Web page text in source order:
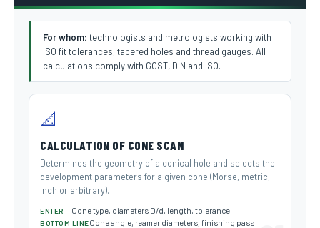
For whom: technologists and metrologists working with
ISO fit tolerances, tapered holes and thread gauges. All
calculations comply with GOST, DIN and ISO.
📐
CALCULATION OF CONE SCAN
Determines the geometry of a conical hole and selects the
development parameters for a given cone (Morse, metric,
inch or arbitrary).
ENTER Cone type, diameters D/d, length, tolerance
BOTTOM LINECone angle, reamer diameters, finishing pass